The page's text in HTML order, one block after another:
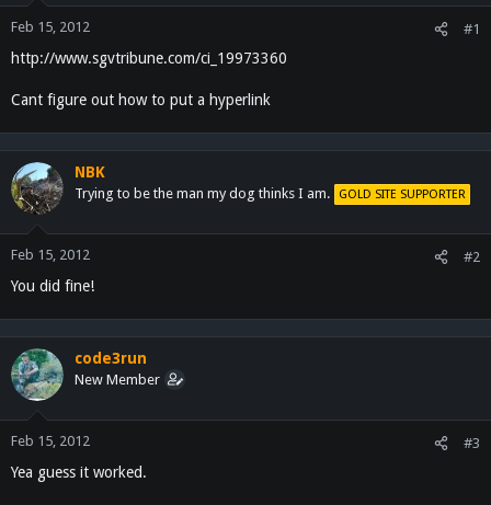
t
r
e
Feb 15, 2012 #1
http://www.sgvtribune.com/ci_19973360
Cant figure out how to put a hyperlink
NBK
Trying to be the man my dog thinks I am. GOLD SITE SUPPORTER
Feb 15, 2012 #2
You did fine!
code3run
New Member
Feb 15, 2012 #3
Yea guess it worked.